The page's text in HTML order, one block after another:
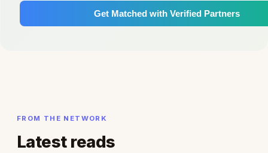
Get Matched with Verified Partners
FROM THE NETWORK
Latest reads